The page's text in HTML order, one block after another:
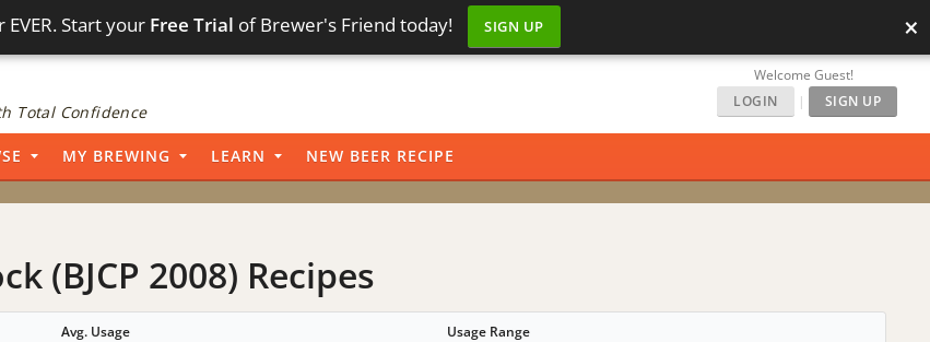
Start your Free Trial of Brewer's Friend today! SIGN UP ×
Total Confidence
Welcome Guest!
LOGIN
| SIGN UP
MY BREWING LEARN NEW BEER RECIPE
(BJCP 2008) Recipes
Avg. Usage Usage Range